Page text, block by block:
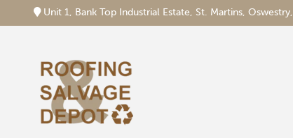
Unit 1, Bank Top Industrial Estate, St. Martins,